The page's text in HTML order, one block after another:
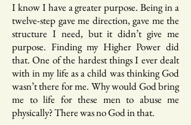
I know I have a greater purpose. Being in a
twelve-step gave me direction, gave me the
structure I need, but it didn’t give me
purpose. Finding my Higher Power did
that. One of the hardest things I ever dealt
with in my life as a child was thinking God
wasn’t there for me. Why would God bring
me to life for these men to abuse me
physically? There was no God in that.